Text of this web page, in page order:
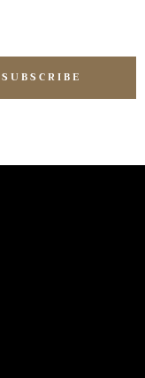
SUBSCRIBE